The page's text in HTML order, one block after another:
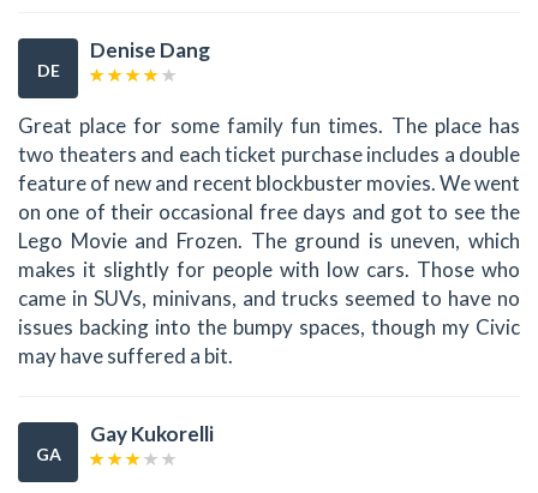
DE
Denise Dang
Great place for some family fun times. The place has
two theaters and each ticket purchase includes a double
feature of new and recent blockbuster movies. We went
on one of their occasional free days and got to see the
Lego Movie and Frozen. The ground is uneven, which
makes it slightly for people with low cars. Those who
came in SUVs, minivans, and trucks seemed to have no
issues backing into the bumpy spaces, though my Civic
may have suffered a bit.
GA
Gay Kukorelli